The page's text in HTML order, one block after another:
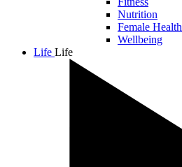
Nutrition
Female Health
Wellbeing
Life Life